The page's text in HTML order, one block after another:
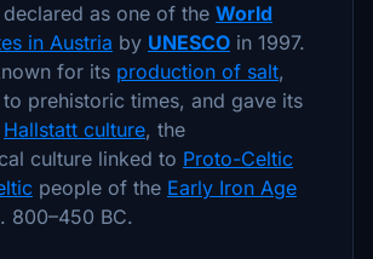
as one of the World
in Austria by UNESCO in 1997.
for its production of salt,
prehistoric times, and gave its
Hallstatt culture, the
culture linked to Proto-Celtic
people of the Early Iron Age
800–450 BC.